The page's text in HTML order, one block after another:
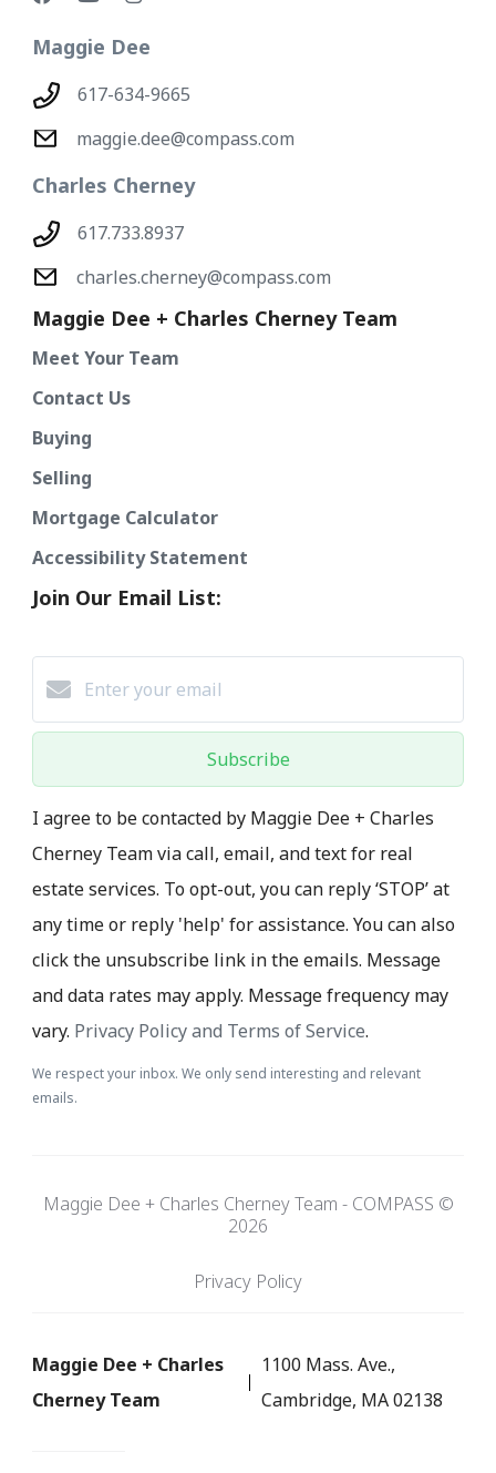
Maggie Dee
617-634-9665
maggie.dee@compass.com
Charles Cherney
617.733.8937
charles.cherney@compass.com
Maggie Dee + Charles Cherney Team
Meet Your Team
Contact Us
Buying
Selling
Mortgage Calculator
Accessibility Statement
Join Our Email List:
Subscribe
I agree to be contacted by Maggie Dee + Charles
Cherney Team via call, email, and text for real
estate services. To opt-out, you can reply ‘STOP’ at
any time or reply 'help' for assistance. You can also
click the unsubscribe link in the emails. Message
and data rates may apply. Message frequency may
vary. Privacy Policy and Terms of Service.
We respect your inbox. We only send interesting and relevant
emails.
Maggie Dee + Charles Cherney Team - COMPASS ©
2026
Privacy Policy
Maggie Dee + Charles
Cherney Team
1100 Mass. Ave.,
Cambridge, MA 02138